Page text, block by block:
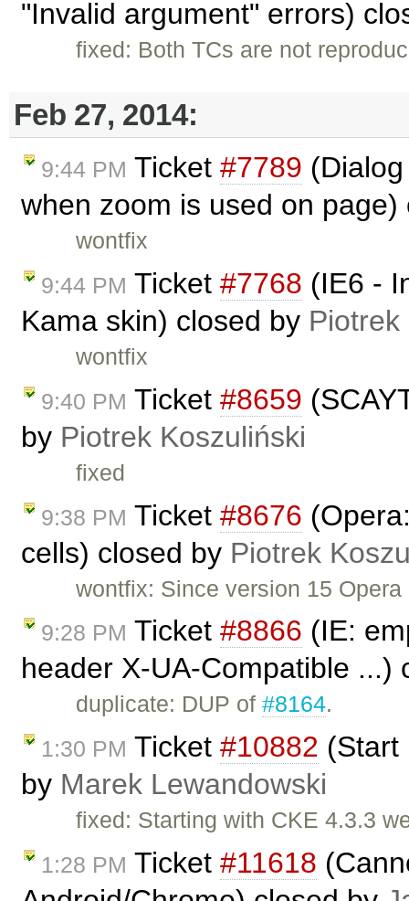
"Invalid argument" errors)
fixed: Both TCs are not
Feb 27, 2014:
9:44 PM Ticket #7789
when zoom is used on
wontfix
9:44 PM Ticket #7768 (IE6 -
Kama skin) closed by Piotrek
wontfix
9:40 PM Ticket #8659
by Piotrek Koszuliński
fixed
9:38 PM Ticket #8676
cells) closed by Piotrek
wontfix: Since version 15
9:28 PM Ticket #8866 (IE:
header X-UA-Compatible ...)
duplicate: DUP of#8164.
1:30 PM Ticket #10882 (Start
by Marek Lewandowski
fixed: Starting with CKE 4.3.3
1:28 PM Ticket #11618